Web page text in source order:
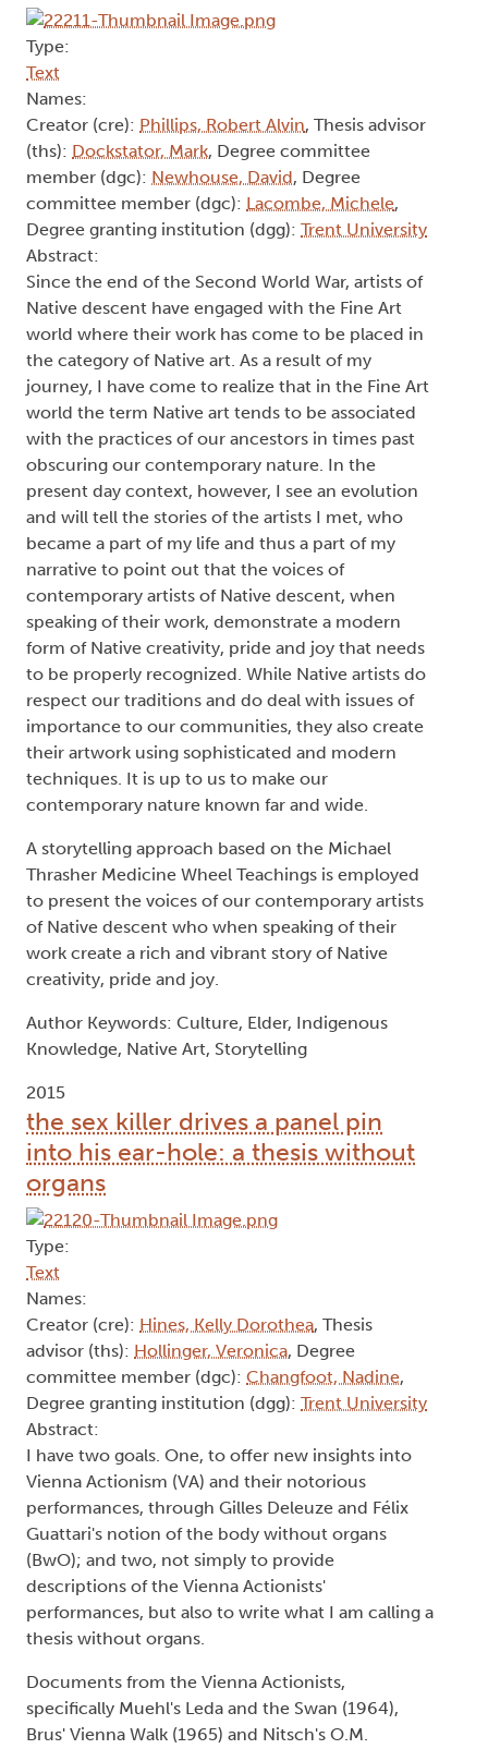
Type:
Text
Names:
Creator (cre): Phillips, Robert Alvin, Thesis advisor
(ths): Dockstator, Mark, Degree committee
member (dgc): Newhouse, David, Degree
committee member (dgc): Lacombe, Michele,
Degree granting institution (dgg): Trent University
Abstract:
Since the end of the Second World War, artists of
Native descent have engaged with the Fine Art
world where their work has come to be placed in
the category of Native art. As a result of my
journey, I have come to realize that in the Fine Art
world the term Native art tends to be associated
with the practices of our ancestors in times past
obscuring our contemporary nature. In the
present day context, however, I see an evolution
and will tell the stories of the artists I met, who
became a part of my life and thus a part of my
narrative to point out that the voices of
contemporary artists of Native descent, when
speaking of their work, demonstrate a modern
form of Native creativity, pride and joy that needs
to be properly recognized. While Native artists do
respect our traditions and do deal with issues of
importance to our communities, they also create
their artwork using sophisticated and modern
techniques. It is up to us to make our
contemporary nature known far and wide.
A storytelling approach based on the Michael
Thrasher Medicine Wheel Teachings is employed
to present the voices of our contemporary artists
of Native descent who when speaking of their
work create a rich and vibrant story of Native
creativity, pride and joy.
Author Keywords: Culture, Elder, Indigenous
Knowledge, Native Art, Storytelling
2015
the sex killer drives a panel pin
into his ear-hole: a thesis without
organs
Type:
Text
Names:
Creator (cre): Hines, Kelly Dorothea, Thesis
advisor (ths): Hollinger, Veronica, Degree
committee member (dgc): Changfoot, Nadine,
Degree granting institution (dgg): Trent University
Abstract:
I have two goals. One, to offer new insights into
Vienna Actionism (VA) and their notorious
performances, through Gilles Deleuze and Félix
Guattari's notion of the body without organs
(BwO); and two, not simply to provide
descriptions of the Vienna Actionists'
performances, but also to write what I am calling a
thesis without organs.
Documents from the Vienna Actionists,
specifically Muehl's Leda and the Swan (1964),
Brus' Vienna Walk (1965) and Nitsch's O.M.